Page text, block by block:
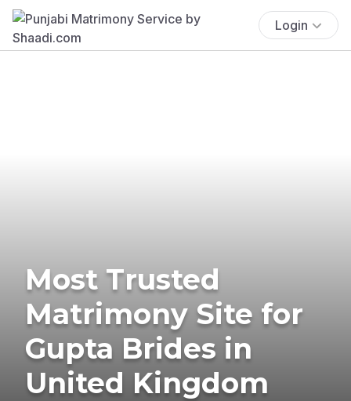
Login
Most Trusted
Matrimony Site for
Gupta Brides in
United Kingdom